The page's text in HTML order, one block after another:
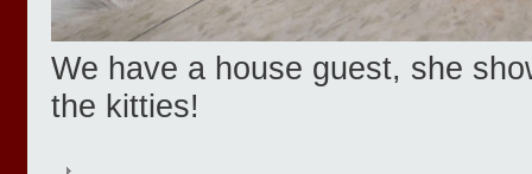
We have a house guest, she
the kitties!